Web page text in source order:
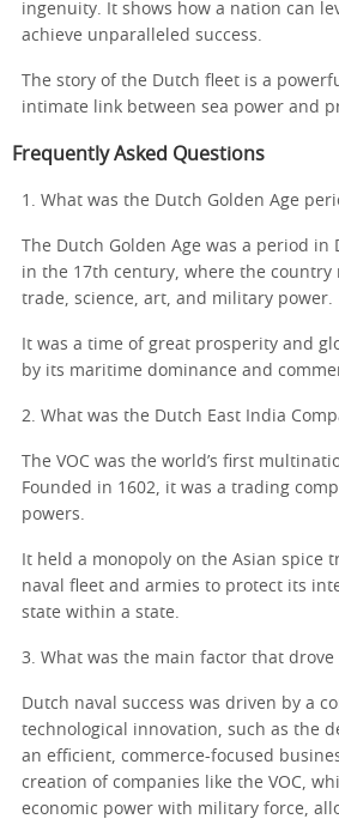
ingenuity. It shows how a nation can
achieve unparalleled success.
The story of the Dutch fleet is a
intimate link between sea power and
Frequently Asked Questions
1. What was the Dutch Golden Age
The Dutch Golden Age was a period
in the 17th century, where the country
trade, science, art, and military power.
It was a time of great prosperity and
by its maritime dominance and
2. What was the Dutch East India
The VOC was the world’s first
Founded in 1602, it was a trading
powers.
It held a monopoly on the Asian spice
naval fleet and armies to protect its
state within a state.
3. What was the main factor that drove
Dutch naval success was driven by a
technological innovation, such as the
an efficient, commerce-focused
creation of companies like the VOC,
economic power with military force,